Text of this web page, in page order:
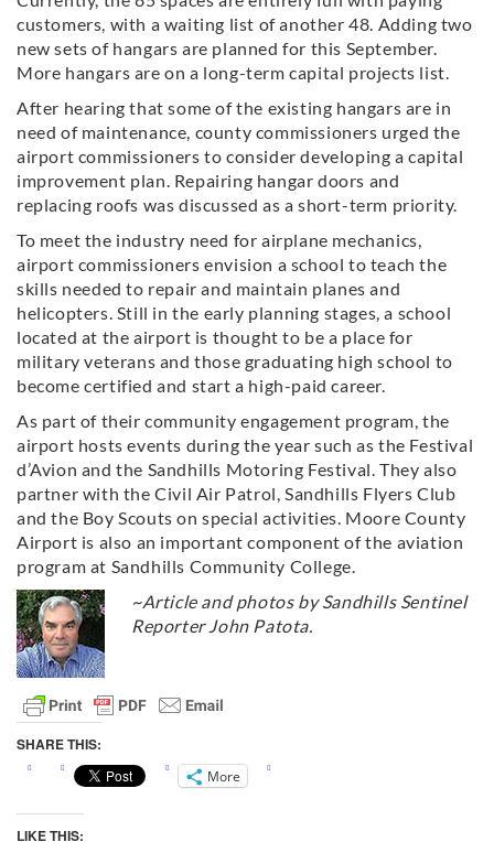
customers, with a waiting list of another 48. Adding two
new sets of hangars are planned for this September.
More hangars are on a long-term capital projects list.
After hearing that some of the existing hangars are in
need of maintenance, county commissioners urged the
airport commissioners to consider developing a capital
improvement plan. Repairing hangar doors and
replacing roofs was discussed as a short-term priority.
To meet the industry need for airplane mechanics,
airport commissioners envision a school to teach the
skills needed to repair and maintain planes and
helicopters. Still in the early planning stages, a school
located at the airport is thought to be a place for
military veterans and those graduating high school to
become certified and start a high-paid career.
As part of their community engagement program, the
airport hosts events during the year such as the Festival
d’Avion and the Sandhills Motoring Festival. They also
partner with the Civil Air Patrol, Sandhills Flyers Club
and the Boy Scouts on special activities. Moore County
Airport is also an important component of the aviation
program at Sandhills Community College.
~Article and photos by Sandhills Sentinel
Reporter John Patota.
SHARE THIS:
More
LIKE THIS: